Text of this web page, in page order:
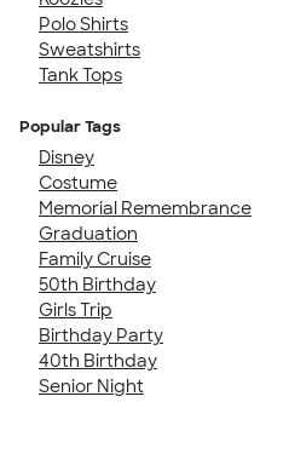
Polo Shirts
Sweatshirts
Tank Tops
Popular Tags
Disney
Costume
Memorial Remembrance
Graduation
Family Cruise
50th Birthday
Girls Trip
Birthday Party
40th Birthday
Senior Night